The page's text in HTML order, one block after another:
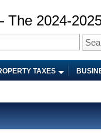
2024-
TAXES